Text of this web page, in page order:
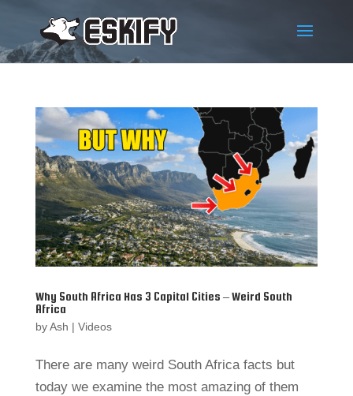
Why South Africa Has 3 Capital Cities – Weird South
Africa
byAsh | Videos
There are many weird South Africa facts but
today we examine the most amazing of them